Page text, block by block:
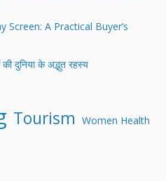
A Practical Buyer’s
दुनिया के अद्भुत रहस्य
Tourism Women Health